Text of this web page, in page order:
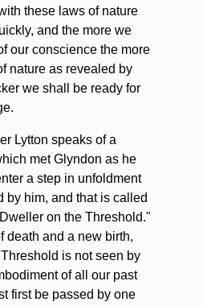
these laws of nature
and the more we
our conscience the more
nature as revealed by
we shall be ready for
Lytton speaks of a
met Glyndon as he
a step in unfoldment
by him, and that is called
on the Threshold."
death and a new birth,
is not seen by
of all our past
first be passed by one